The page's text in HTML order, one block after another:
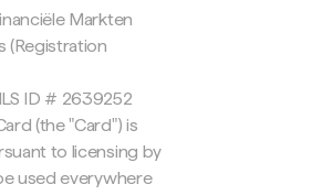
Markten
(Registration
ID # 2639252
(the "Card") is
to licensing by
used everywhere